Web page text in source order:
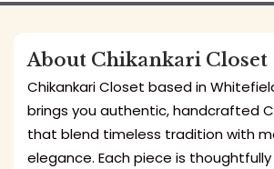
About Chikankari Closet
Chikankari Closet based in
brings you authentic, handcrafted
that blend timeless tradition with
elegance. Each piece is